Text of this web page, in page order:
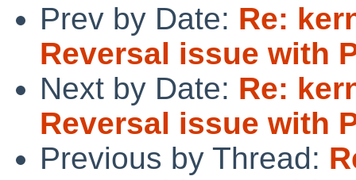
Prev by Date: Re:
Reversal issue with
Next by Date: Re:
Reversal issue with
Previous by Thread: